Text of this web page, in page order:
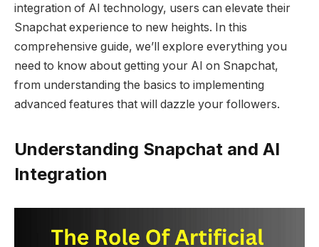
integration of AI technology, users can elevate their
Snapchat experience to new heights. In this
comprehensive guide, we’ll explore everything you
need to know about getting your AI on Snapchat,
from understanding the basics to implementing
advanced features that will dazzle your followers.
Understanding Snapchat and AI
Integration